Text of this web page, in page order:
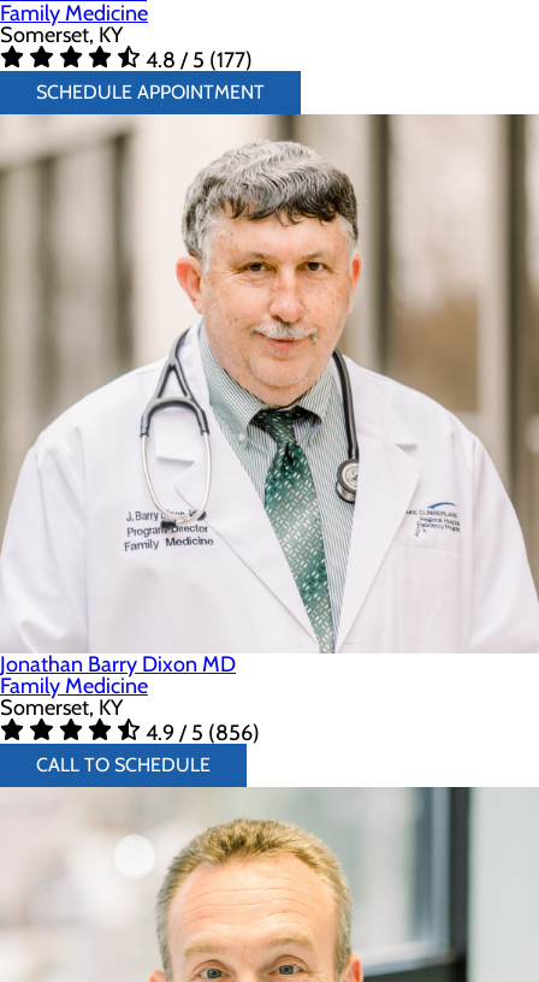
Family Medicine
Somerset, KY
4.8 / 5 (177)
SCHEDULE APPOINTMENT
Jonathan Barry Dixon MD
Family Medicine
Somerset, KY
4.9 / 5 (856)
CALL TO SCHEDULE